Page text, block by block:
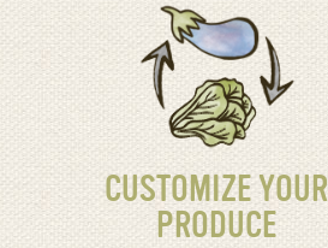
CUSTOMIZE YOUR
PRODUCE